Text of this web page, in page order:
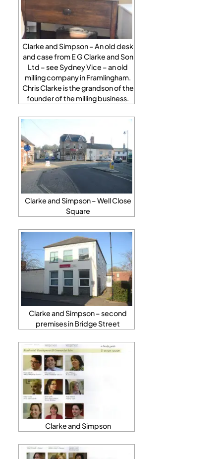
Clarke and Simpson – An old desk
and case from E G Clarke and Son
Ltd – see Sydney Vice – an old
milling company in Framlingham.
Chris Clarke is the grandson of the
founder of the milling business.
Clarke and Simpson – Well Close
Square
Clarke and Simpson – second
premises in Bridge Street
Clarke and Simpson